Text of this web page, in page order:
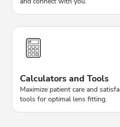
Calculators and Tools
Maximize patient care and
tools for optimal lens fitting.